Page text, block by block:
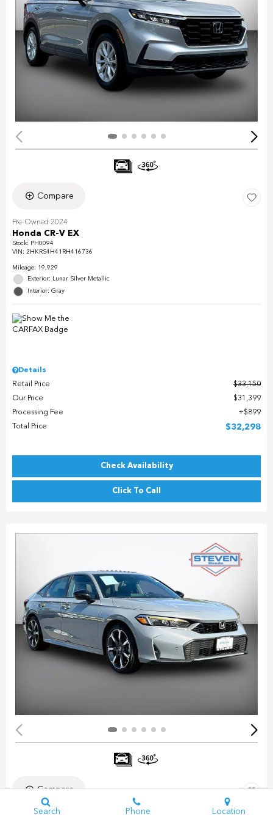
Compare
Pre-Owned 2024
Honda CR-V EX
Stock: PH0094
VIN: 2HKRS4H41RH416736
Mileage: 19,929
Exterior: Lunar Silver Metallic
Interior: Gray
Details
Retail Price
$33,150
Our Price
$31,399
Processing Fee
$899
Total Price
$32,298
Check Availability
Click To Call
Compare
Pre-Owned 2025
Search Phone Location